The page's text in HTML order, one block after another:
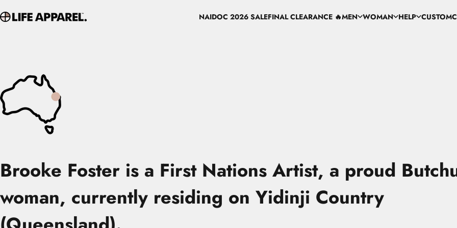
Life Apparel Co
NAIDOC 2026 SALEFINAL CLEARANCE 🔥MEN WOMAN HELP CUSTOM
Brooke Foster is a First Nations Artist, a proud
woman, currently residing on Yidinji Country